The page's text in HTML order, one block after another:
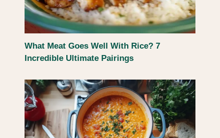
What Meat Goes Well With Rice? 7
Incredible Ultimate Pairings